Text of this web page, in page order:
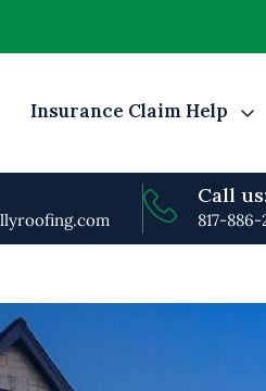
Insurance Claim Help
Call us:
817-886-